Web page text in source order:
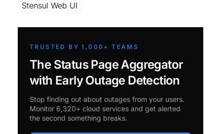
Stensul Web UI
TRUSTED BY 1,000+ TEAMS
The Status Page Aggregator
with Early Outage Detection
Stop finding out about outages from your users.
Monitor 6,320+ cloud services and get alerted
the second something breaks.